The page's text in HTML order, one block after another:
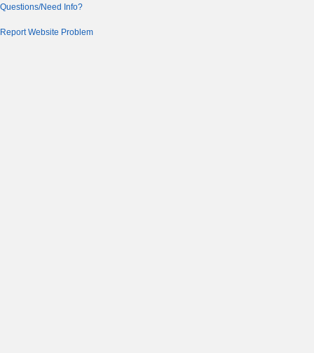
Questions/Need Info?
Report Website Problem